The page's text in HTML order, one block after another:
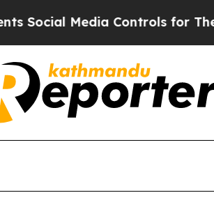
Media Controls for Their